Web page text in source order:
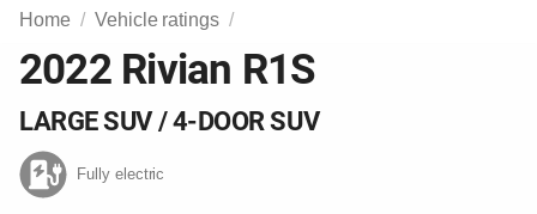
Home Vehicle ratings
2022 Rivian R1S
LARGE SUV / 4-DOOR SUV
Fully electric